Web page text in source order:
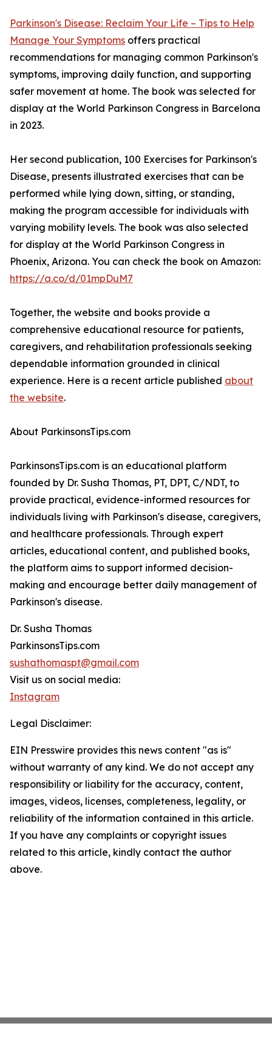
Parkinson's Disease: Reclaim Your Life – Tips to Help
Manage Your Symptoms offers practical
recommendations for managing common Parkinson's
symptoms, improving daily function, and supporting
safer movement at home. The book was selected for
display at the World Parkinson Congress in Barcelona
in 2023.
Her second publication, 100 Exercises for Parkinson's
Disease, presents illustrated exercises that can be
performed while lying down, sitting, or standing,
making the program accessible for individuals with
varying mobility levels. The book was also selected
for display at the World Parkinson Congress in
Phoenix, Arizona. You can check the book on Amazon:
https://a.co/d/01mpDuM7
Together, the website and books provide a
comprehensive educational resource for patients,
caregivers, and rehabilitation professionals seeking
dependable information grounded in clinical
experience. Here is a recent article published about
the website.
About ParkinsonsTips.com
ParkinsonsTips.com is an educational platform
founded by Dr. Susha Thomas, PT, DPT, C/NDT, to
provide practical, evidence-informed resources for
individuals living with Parkinson's disease, caregivers,
and healthcare professionals. Through expert
articles, educational content, and published books,
the platform aims to support informed decision-
making and encourage better daily management of
Parkinson's disease.
Dr. Susha Thomas
ParkinsonsTips.com
sushathomaspt@gmail.com
Visit us on social media:
Instagram
Legal Disclaimer:
EIN Presswire provides this news content "as is"
without warranty of any kind. We do not accept any
responsibility or liability for the accuracy, content,
images, videos, licenses, completeness, legality, or
reliability of the information contained in this article.
If you have any complaints or copyright issues
related to this article, kindly contact the author
above.